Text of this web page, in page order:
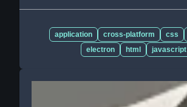
application cross-platform css
electron
html javascript